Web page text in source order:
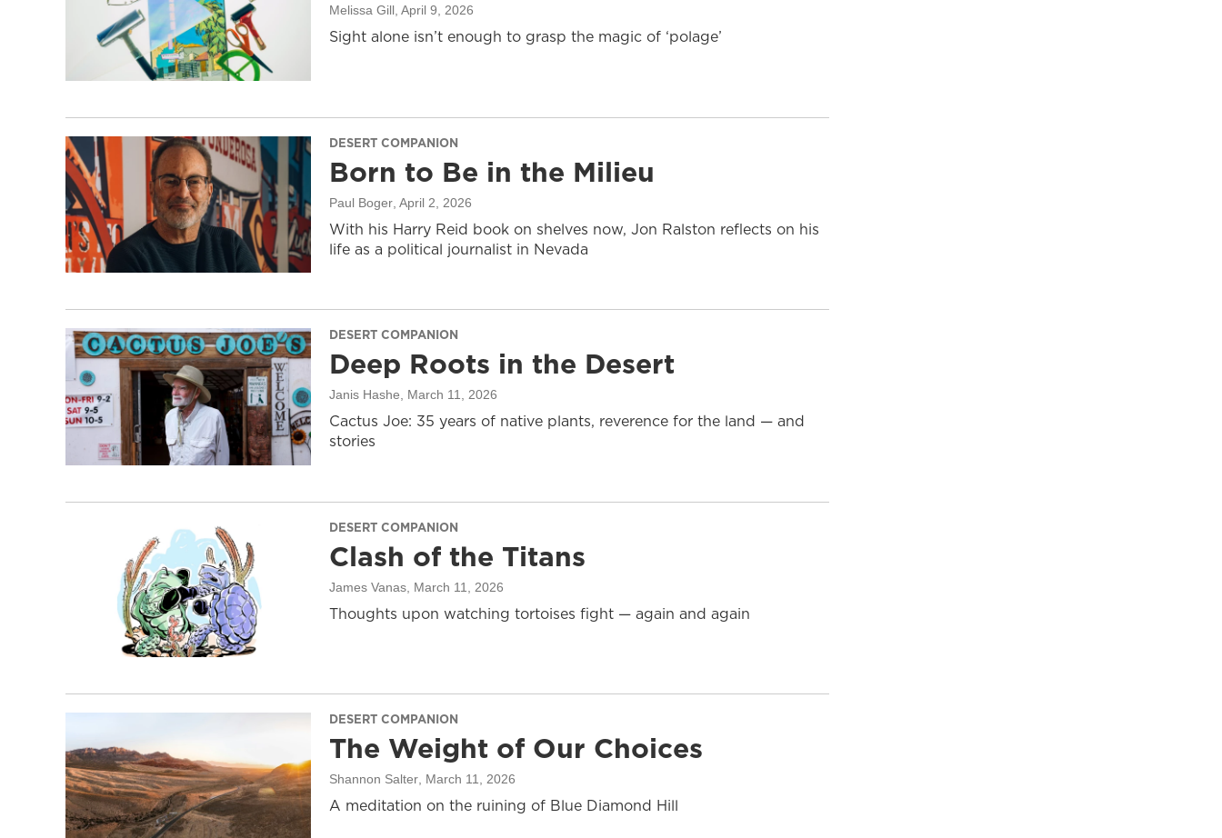
Melissa Gill, April 9, 2026
Sight alone isn’t enough to grasp the magic of ‘polage’
DESERT COMPANION
Born to Be in the Milieu
Paul Boger , April 2, 2026
With his Harry Reid book on shelves now, Jon Ralston reflects on his
life as a political journalist in Nevada
DESERT COMPANION
Deep Roots in the Desert
Janis Hashe, March 11, 2026
Cactus Joe: 35 years of native plants, reverence for the land — and
stories
DESERT COMPANION
Clash of the Titans
James Vanas , March 11, 2026
Thoughts upon watching tortoises fight — again and again
DESERT COMPANION
The Weight of Our Choices
Shannon Salter , March 11, 2026
A meditation on the ruining of Blue Diamond Hill